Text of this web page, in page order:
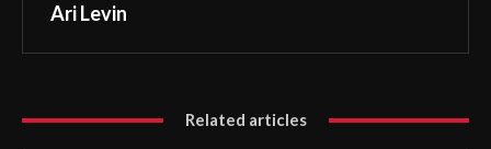
Ari Levin
Related articles